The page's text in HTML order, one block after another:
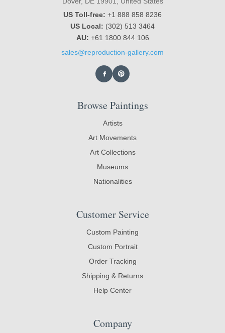
US Toll-free: +1 888 858 8236
US Local: (302) 513 3464
AU: +61 1800 844 106
sales@reproduction-gallery.com
Browse Paintings
Artists
Art Movements
Art Collections
Museums
Nationalities
Customer Service
Custom Painting
Custom Portrait
Order Tracking
Shipping & Returns
Help Center
Company